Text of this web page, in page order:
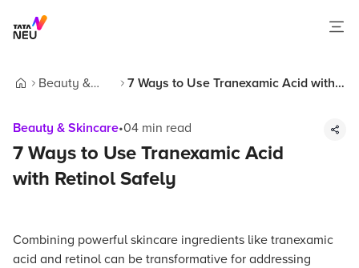
Beauty &
7 Ways to Use Tranexamic Acid with
Beauty & Skincare•04 min read
7 Ways to Use Tranexamic Acid
with Retinol Safely
Combining powerful skincare ingredients like tranexamic
acid and retinol can be transformative for addressing